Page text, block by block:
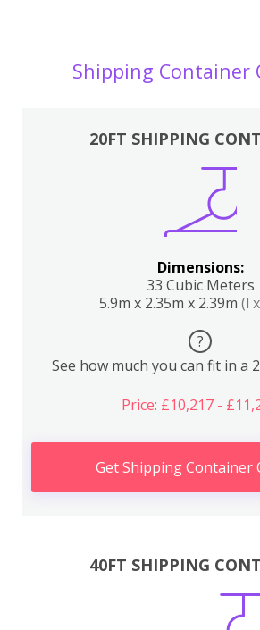
Shipping Container
20FT SHIPPING
Dimensions:
33 Cubic Meters
5.9m x 2.35m x 2.39m (l
?
See how much you can fit in a
Price: £10,217 -
Get Shipping Container
40FT SHIPPING